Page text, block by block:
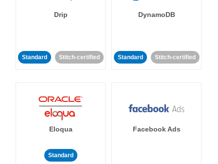
Drip
Standard Stitch-certified
DynamoDB
Standard Stitch-certified
Eloqua
Standard
Facebook Ads